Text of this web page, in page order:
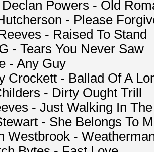
Powers - Old
- Please
- Raised To Stand
- Tears You Never Saw
- Any Guy
Crockett - Ballad Of A
- Dirty Ought Trill
- Just Walking In
- She Belongs To
Westbrook -